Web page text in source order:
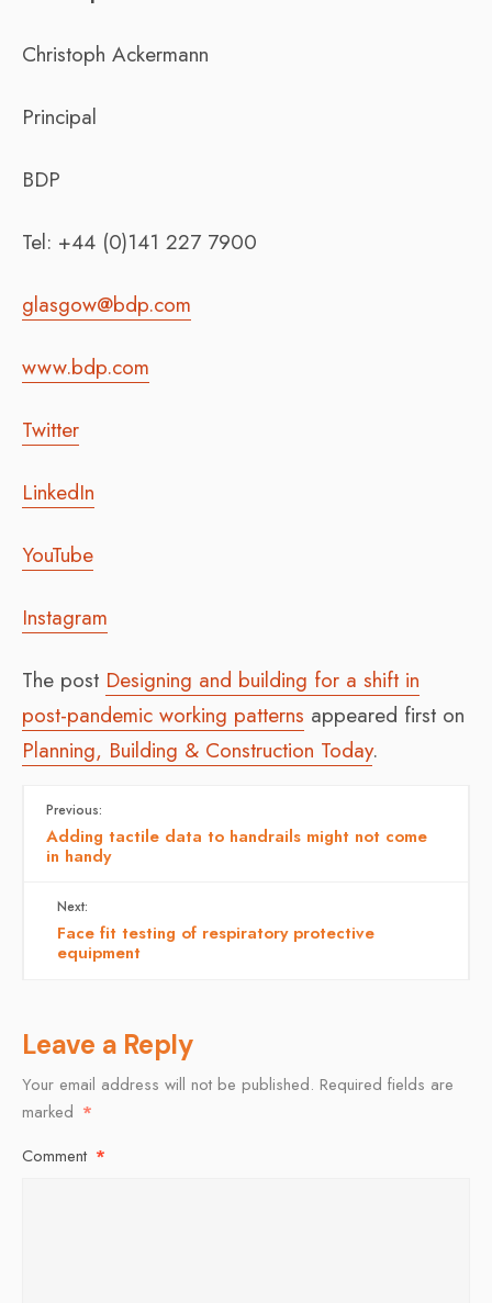
Christoph Ackermann
Principal
BDP
Tel: +44 (0)141 227 7900
glasgow@bdp.com
www.bdp.com
Twitter
LinkedIn
YouTube
Instagram
The post Designing and building for a shift in
post-pandemic working patterns appeared first on
Planning, Building & Construction Today.
Previous:
Adding tactile data to handrails might not come
in handy
Next:
Face fit testing of respiratory protective
equipment
Leave a Reply
Your email address will not be published. Required fields are
marked *
Comment *